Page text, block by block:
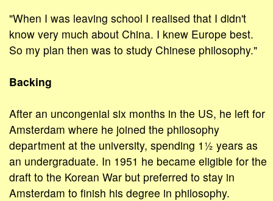
"When I was leaving school I realised that I didn't
know very much about China. I knew Europe best.
So my plan then was to study Chinese philosophy."
Backing
After an uncongenial six months in the US, he left for
Amsterdam where he joined the philosophy
department at the university, spending 1½ years as
an undergraduate. In 1951 he became eligible for the
draft to the Korean War but preferred to stay in
Amsterdam to finish his degree in philosophy.